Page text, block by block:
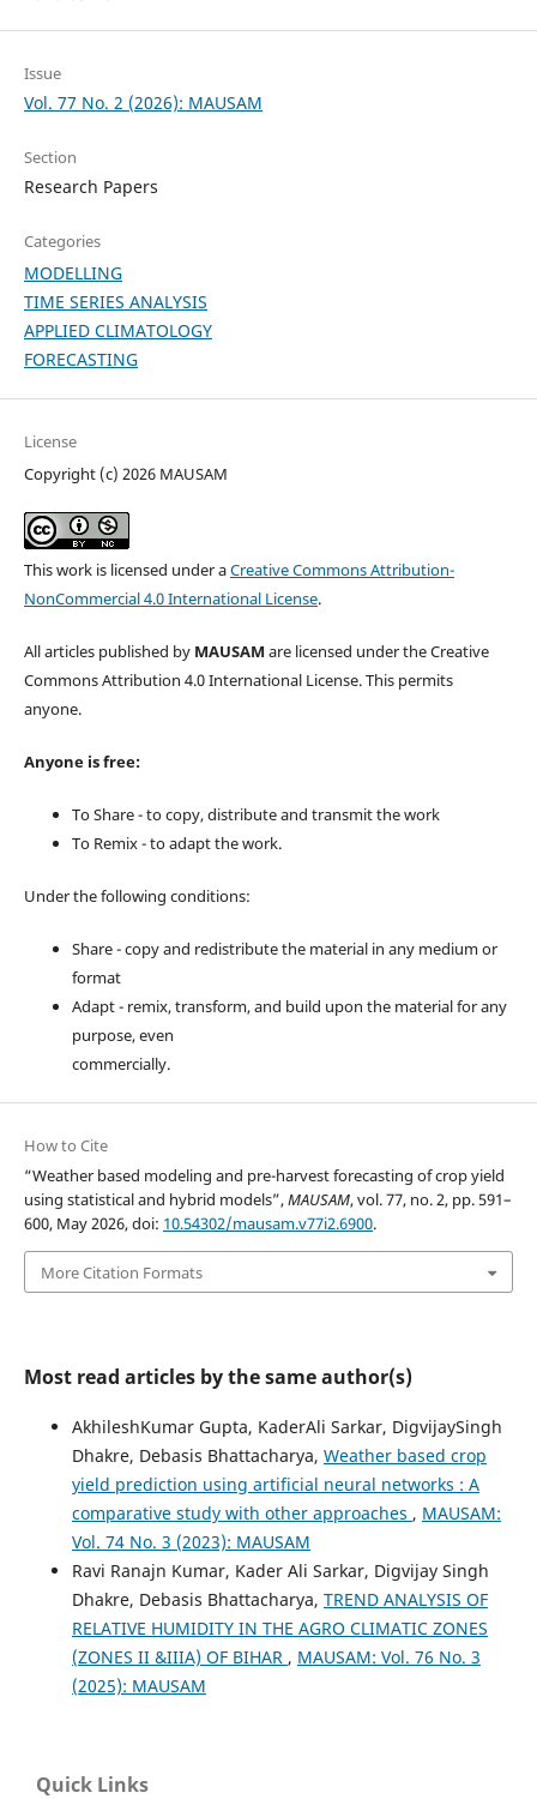
Issue
Vol. 77 No. 2 (2026): MAUSAM
Section
Research Papers
Categories
MODELLING
TIME SERIES ANALYSIS
APPLIED CLIMATOLOGY
FORECASTING
License
Copyright (c) 2026 MAUSAM
This work is licensed under aCreative Commons Attribution-
NonCommercial 4.0 International License.
All articles published by MAUSAM are licensed under the Creative
Commons Attribution 4.0 International License. This permits
anyone.
Anyone is free:
To Share - to copy, distribute and transmit the work
To Remix - to adapt the work.
Under the following conditions:
Share - copy and redistribute the material in any medium or
format
Adapt - remix, transform, and build upon the material for any
purpose, even
commercially.
How to Cite
“Weather based modeling and pre-harvest forecasting of crop yield
using statistical and hybrid models”,MAUSAM, vol. 77, no. 2, pp. 591–
600, May 2026, doi: 10.54302/mausam.v77i2.6900.
More Citation Formats
Most read articles by the same author(s)
AkhileshKumar Gupta, KaderAli Sarkar, DigvijaySingh
Dhakre, Debasis Bhattacharya, Weather based crop
yield prediction using artificial neural networks : A
comparative study with other approaches , MAUSAM:
Vol. 74 No. 3 (2023): MAUSAM
Ravi Ranajn Kumar, Kader Ali Sarkar, Digvijay Singh
Dhakre, Debasis Bhattacharya, TREND ANALYSIS OF
RELATIVE HUMIDITY IN THE AGRO CLIMATIC ZONES
(ZONES II &IIIA) OF BIHAR , MAUSAM: Vol. 76 No. 3
(2025): MAUSAM
Quick Links